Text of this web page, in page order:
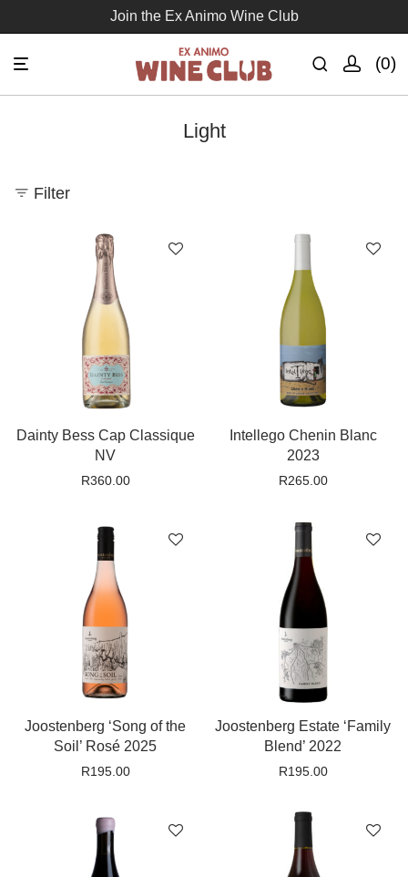
Join the Ex Animo Wine Club
0
Light
Filter
Dainty Bess Cap Classique
NV
R360.00
Intellego Chenin Blanc
2023
R265.00
Joostenberg ‘Song of the
Soil’ Rosé 2025
R195.00
Joostenberg Estate ‘Family
Blend’ 2022
R195.00